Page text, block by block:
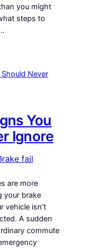
you might
steps to
You
Ignore
fail
are more
your brake
vehicle isn’t
A sudden
commute